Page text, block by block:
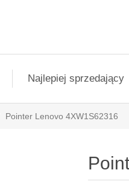
Najlepiej sprzedający
Pointer Lenovo 4XW1S62316